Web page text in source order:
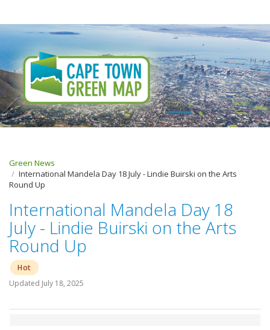
Green News
International Mandela Day 18 July - Lindie Buirski on the Arts
Round Up
International Mandela Day 18
July - Lindie Buirski on the Arts
Round Up
Hot
Updated July 18, 2025